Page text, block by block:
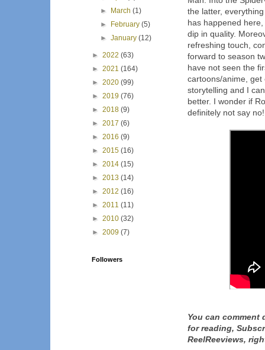
the latter,
has happened
dip in quality.
refreshing touch,
forward to season
have not seen the
cartoons/anime, get
storytelling and I
better. I wonder if
definitely not say no!
You can
for reading,
ReelReeviews,
►
March(1)
►
February(5)
►January(12)
► 2022 (63)
► 2021 (164)
► 2020 (99)
► 2019 (76)
► 2018 (9)
► 2017 (6)
► 2016 (9)
► 2015 (16)
► 2014 (15)
► 2013 (14)
► 2012 (16)
► 2011 (11)
► 2010 (32)
► 2009 (7)
Followers